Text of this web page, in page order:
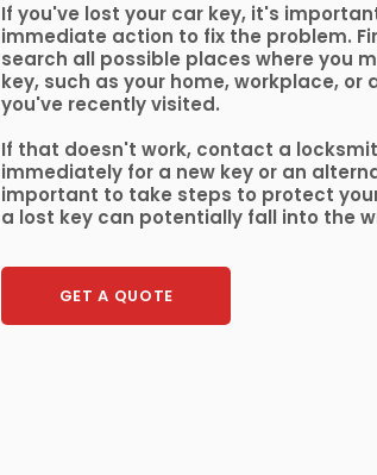
If you've lost your car key, it's
immediate action to fix the problem.
search all possible places where you
key, such as your home, workplace, or
you've recently visited.
If that doesn't work, contact a
immediately for a new key or an
important to take steps to protect
a lost key can potentially fall into the
GET A QUOTE